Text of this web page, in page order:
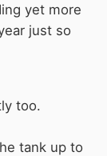
yet more
just so
too.
tank up to